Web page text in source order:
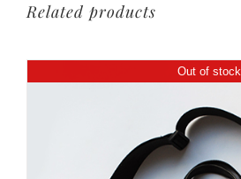
Related products
Out of stock